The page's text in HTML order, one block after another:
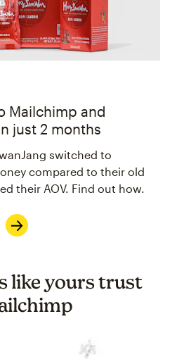
Mailchimp and
just 2 months
switched to
compared to their old
their AOV. Find out how.
like yours trust